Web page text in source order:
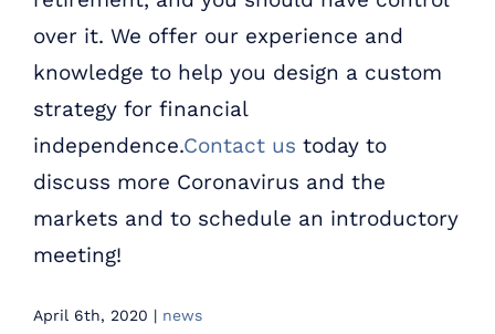
over it. We offer our experience and
knowledge to help you design a custom
strategy for financial
independence.Contact us today to
discuss more Coronavirus and the
markets and to schedule an introductory
meeting!
April 6th, 2020 | news